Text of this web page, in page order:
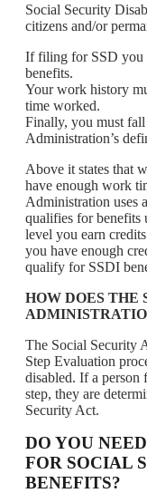
Social Security
citizens and/or
If filing for SSD you
benefits.
Your work history
time worked.
Finally, you must
Administration’s
Above it states that
have enough work
Administration uses
qualifies for benefits
level you earn
you have enough
qualify for SSDI
HOW DOES THE
The Social Security
Step Evaluation
disabled. If a person
step, they are
Security Act.
DO YOU
FOR SOCIAL
BENEFITS?